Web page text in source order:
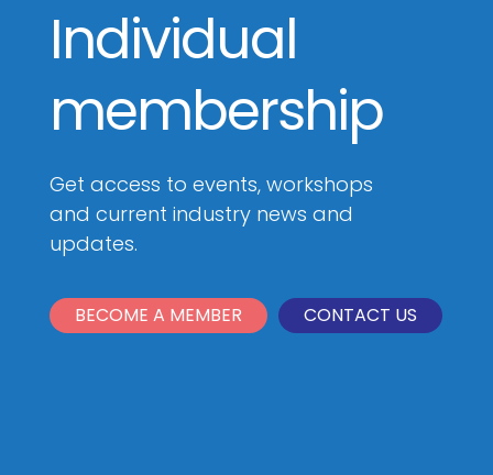
Individual
membership
Get access to events, workshops
and current industry news and
updates.
BECOME A MEMBER CONTACT US